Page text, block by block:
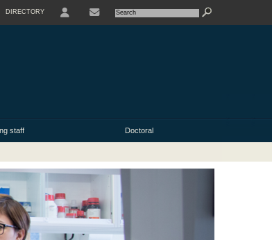
DIRECTORY
staff Doctoral